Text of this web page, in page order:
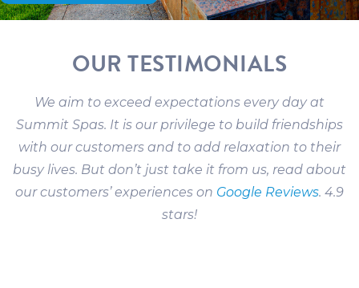
OUR TESTIMONIALS
We aim to exceed expectations every day at
Summit Spas. It is our privilege to build friendships
with our customers and to add relaxation to their
busy lives. But don’t just take it from us, read about
our customers’ experiences on Google Reviews. 4.9
stars!